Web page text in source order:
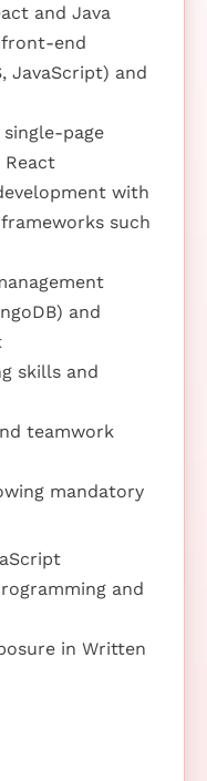
and Java
end
JavaScript) and
page
React
with
such
and
skills and
teamwork
mandatory
and
in Written